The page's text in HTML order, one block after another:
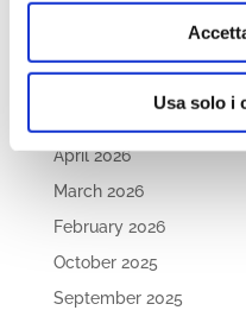
Usa solo i
April 2026
March 2026
February 2026
October 2025
September 2025